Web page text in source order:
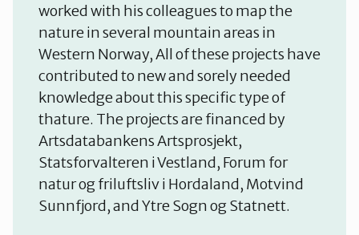
worked with his colleagues to map the
nature in several mountain areas in
Western Norway, All of these projects have
contributed to new and sorely needed
knowledge about this specific type of
thature. The projects are financed by
Artsdatabankens Artsprosjekt,
Statsforvalteren i Vestland, Forum for
natur og friluftsliv i Hordaland, Motvind
Sunnfjord, and Ytre Sogn og Statnett.